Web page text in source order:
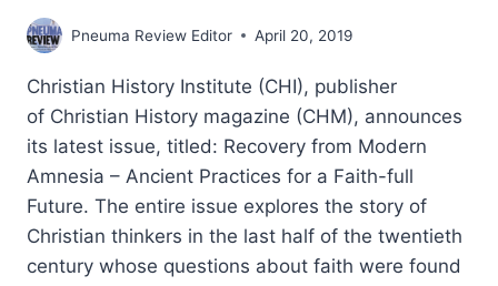
Pneuma Review Editor April 20, 2019
Christian History Institute (CHI), publisher
of Christian History magazine (CHM), announces
its latest issue, titled: Recovery from Modern
Amnesia – Ancient Practices for a Faith-full
Future. The entire issue explores the story of
Christian thinkers in the last half of the twentieth
century whose questions about faith were found